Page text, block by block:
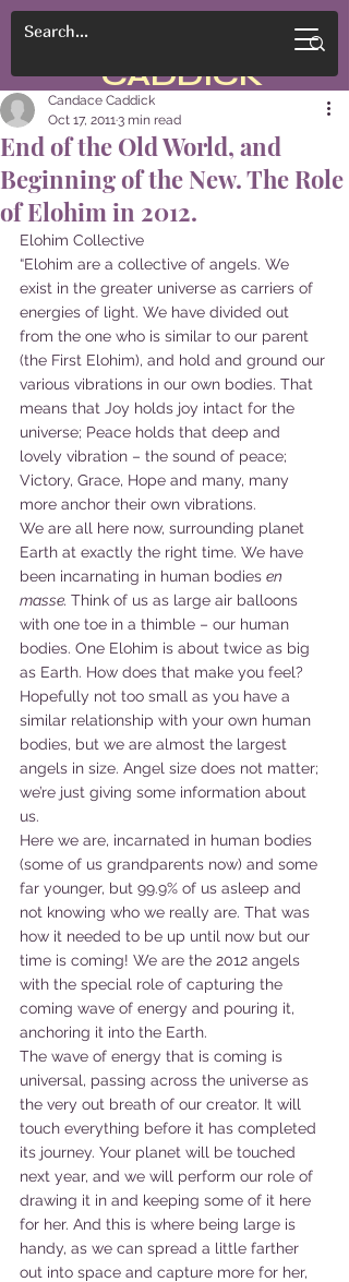
CADDICK
End of the Old World, and
Beginning of the New. The Role
of Elohim in 2012.
Candace Caddick
Oct 17, 20113 min read
Elohim Collective
“Elohim are a collective of angels. We
exist in the greater universe as carriers of
energies of light. We have divided out
from the one who is similar to our parent
(the First Elohim), and hold and ground our
various vibrations in our own bodies. That
means that Joy holds joy intact for the
universe; Peace holds that deep and
lovely vibration – the sound of peace;
Victory, Grace, Hope and many, many
more anchor their own vibrations.
We are all here now, surrounding planet
Earth at exactly the right time. We have
been incarnating in human bodies en
masse. Think of us as large air balloons
with one toe in a thimble – our human
bodies. One Elohim is about twice as big
as Earth. How does that make you feel?
Hopefully not too small as you have a
similar relationship with your own human
bodies, but we are almost the largest
angels in size. Angel size does not matter;
we’re just giving some information about
us.
Here we are, incarnated in human bodies
(some of us grandparents now) and some
far younger, but 99.9% of us asleep and
not knowing who we really are. That was
how it needed to be up until now but our
time is coming! We are the 2012 angels
with the special role of capturing the
coming wave of energy and pouring it,
anchoring it into the Earth.
The wave of energy that is coming is
universal, passing across the universe as
the very out breath of our creator. It will
touch everything before it has completed
its journey. Your planet will be touched
next year, and we will perform our role of
drawing it in and keeping some of it here
for her. And this is where being large is
handy, as we can spread a little farther
out into space and capture more for her,